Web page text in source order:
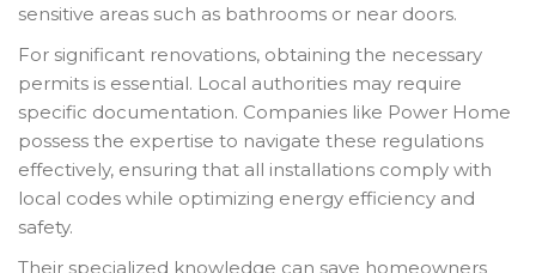
sensitive areas such as bathrooms or near doors.
For significant renovations, obtaining the necessary
permits is essential. Local authorities may require
specific documentation. Companies like Power Home
possess the expertise to navigate these regulations
effectively, ensuring that all installations comply with
local codes while optimizing energy efficiency and
safety.
Their specialized knowledge can save homeowners